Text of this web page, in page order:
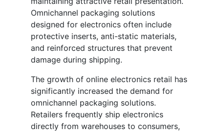
Omnichannel packaging solutions
designed for electronics often include
protective inserts, anti-static materials,
and reinforced structures that prevent
damage during shipping.
The growth of online electronics retail has
significantly increased the demand for
omnichannel packaging solutions.
Retailers frequently ship electronics
directly from warehouses to consumers,